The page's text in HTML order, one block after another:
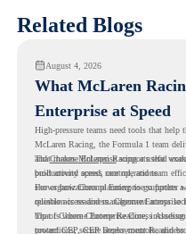
Related Blogs
August 4, 2026
What McLaren
Enterprise at Speed
High-pressure teams need tools that
McLaren Racing, the Formula 1 team
and Chrome Enterprisesupports that work
productivity across race operations.
That makes McLaren Racing a useful
built around speed, control, and team
shows how Chrome Enterprise supports
reliable access and management across
For organizations planning to go further
question is readiness. Chrome Enterprise
top of Chrome Enterprise Core,
protections, secure access controls, and
That is where Chrome Readiness
toward CEP, CEP Deployment